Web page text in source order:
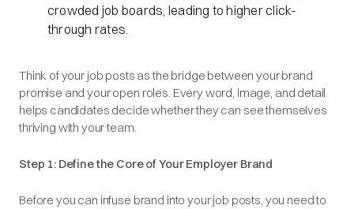
crowded job boards, leading to higher click-
through rates.
Think of your job posts as the bridge between your brand
promise and your open roles. Every word, image, and detail
helps candidates decide whether they can see themselves
thriving with your team.
Step 1: Define the Core of Your Employer Brand
Before you can infuse brand into your job posts, you need to